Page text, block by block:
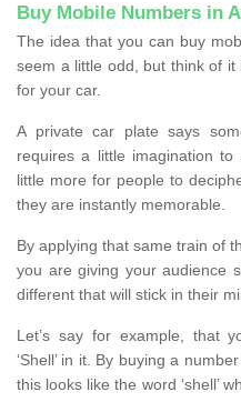
Buy Mobile Numbers in
The idea that you can buy
seem a little odd, but think of
for your car.
A private car plate says
requires a little imagination
little more for people to
they are instantly memorable.
By applying that same train of
you are giving your audience
different that will stick in their
Let’s say for example, that
‘Shell’ in it. By buying a
this looks like the word ‘shell’